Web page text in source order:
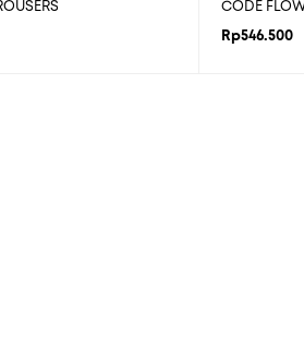
CODE
Rp546.500